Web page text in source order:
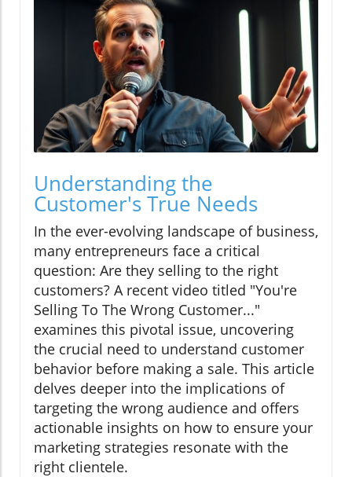
Understanding the
Customer's True Needs
In the ever-evolving landscape of business,
many entrepreneurs face a critical
question: Are they selling to the right
customers? A recent video titled "You're
Selling To The Wrong Customer..."
examines this pivotal issue, uncovering
the crucial need to understand customer
behavior before making a sale. This article
delves deeper into the implications of
targeting the wrong audience and offers
actionable insights on how to ensure your
marketing strategies resonate with the
right clientele.